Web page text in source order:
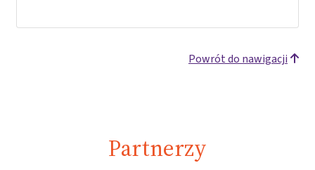
Powrót do nawigacji
Partnerzy